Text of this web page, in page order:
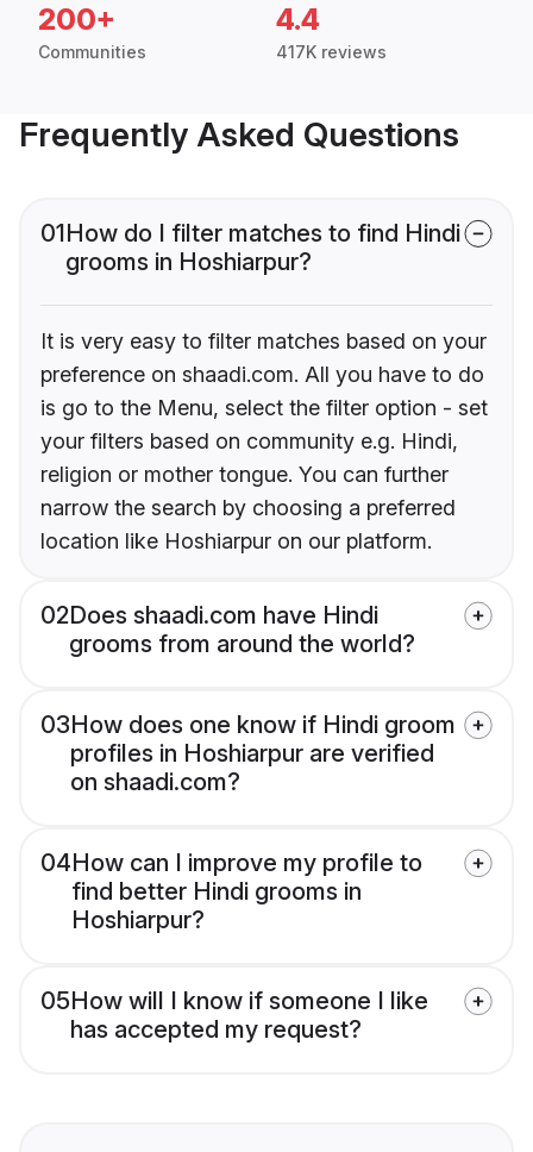
200+
Communities
4.4
417K reviews
Frequently Asked Questions
01How do I filter matches to find Hindi
grooms in Hoshiarpur?
It is very easy to filter matches based on your
preference on shaadi.com. All you have to do
is go to the Menu, select the filter option - set
your filters based on community e.g. Hindi,
religion or mother tongue. You can further
narrow the search by choosing a preferred
location like Hoshiarpur on our platform.
02Does shaadi.com have Hindi
grooms from around the world?
03How does one know if Hindi groom
profiles in Hoshiarpur are verified
on shaadi.com?
04How can I improve my profile to
find better Hindi grooms in
Hoshiarpur?
05How will I know if someone I like
has accepted my request?